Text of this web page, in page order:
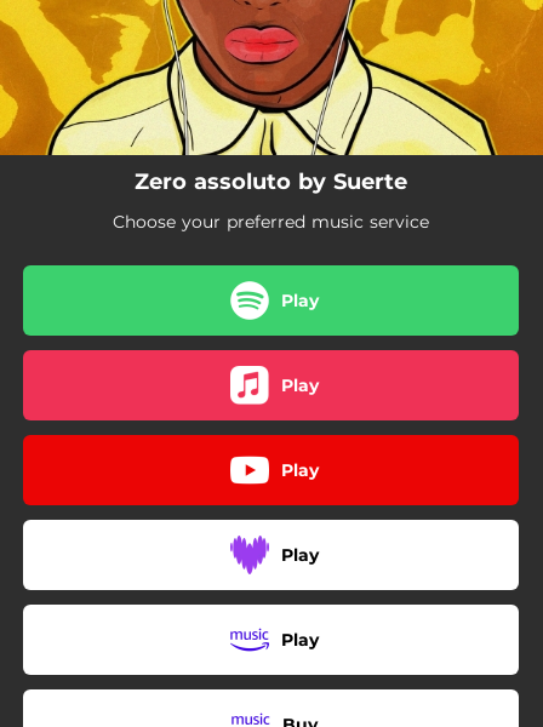
Zero assoluto by Suerte
Choose your preferred music service
Play
Play
Play
Play
Play